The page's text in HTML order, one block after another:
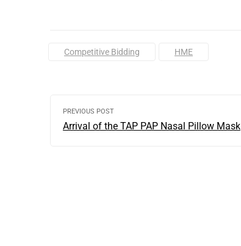
Tags:Competitive Bidding HME
PREVIOUS POST
Arrival of the TAP PAP Nasal Pillow Mask